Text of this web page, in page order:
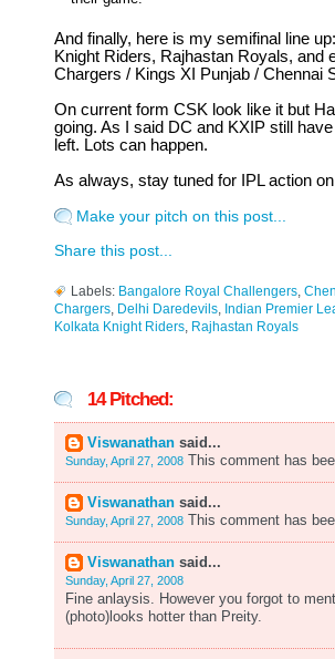
And finally, here is my semifinal line
Knight Riders, Rajhastan Royals, and
Chargers / Kings XI Punjab / Chennai
On current form CSK look like it but
going. As I said DC and KXIP still
left. Lots can happen.
As always, stay tuned for IPL action
Make your pitch on this post...
Share this post...
Labels: Bangalore Royal Challengers
Chargers
Delhi Daredevils Indian Premier
Kolkata Knight Riders
Rajhastan Royals
14 Pitched:
Viswanathan said...
Sunday, April 27, 2008 This comment has
Viswanathan said...
Sunday, April 27, 2008 This comment has
Viswanathan said...
Sunday, April 27, 2008
Fine anlaysis. However you forgot to
(photo)looks hotter than Preity.